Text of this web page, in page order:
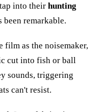
into their hunting
remarkable.
film as the noisemaker,
cut into fish or ball
sounds, triggering
can't resist.